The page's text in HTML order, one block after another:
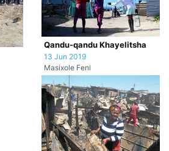
Qandu-qandu Khayelitsha
13 Jun 2019
Masixole Feni